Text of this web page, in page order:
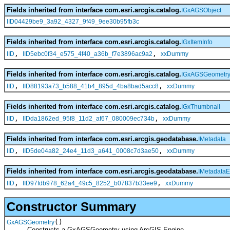
Fields inherited from interface com.esri.arcgis.catalog. IGxAGSObject
IID04429be9_3a92_4327_9f49_9ee30b95fb3c
Fields inherited from interface com.esri.arcgis.catalog. IGxItemInfo
IID , IID5ebc0f34_e575_4f40_a36b_f7e3896ac9a2 , xxDummy
Fields inherited from interface com.esri.arcgis.catalog. IGxAGSGeometry
IID , IID88193a73_b588_41b4_895d_4ba8bad5acc8 , xxDummy
Fields inherited from interface com.esri.arcgis.catalog. IGxThumbnail
IID , IIDda1862ed_95f8_11d2_af67_080009ec734b , xxDummy
Fields inherited from interface com.esri.arcgis.geodatabase. IMetadata
IID , IID5de04a82_24e4_11d3_a641_0008c7d3ae50 , xxDummy
Fields inherited from interface com.esri.arcgis.geodatabase.
IID , IID97fdb978_62a4_49c5_8252_b07837b33ee9 , xxDummy
Constructor Summary
GxAGSGeometry()